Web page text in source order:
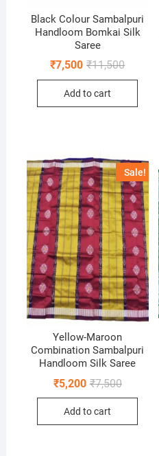
Black Colour Sambalpuri
Handloom Bomkai Silk
Saree
₹11,500Original
was:
₹7,500
Current
is:
Add to cart
Sale!
Yellow-Maroon
Combination Sambalpuri
Handloom Silk Saree
₹7,500Original
₹5,200
Current
Add to cart